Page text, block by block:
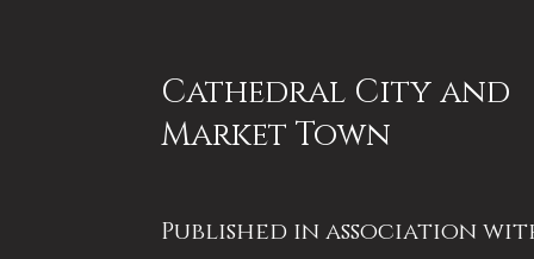
Cathedral City and
Market Town
Published in association